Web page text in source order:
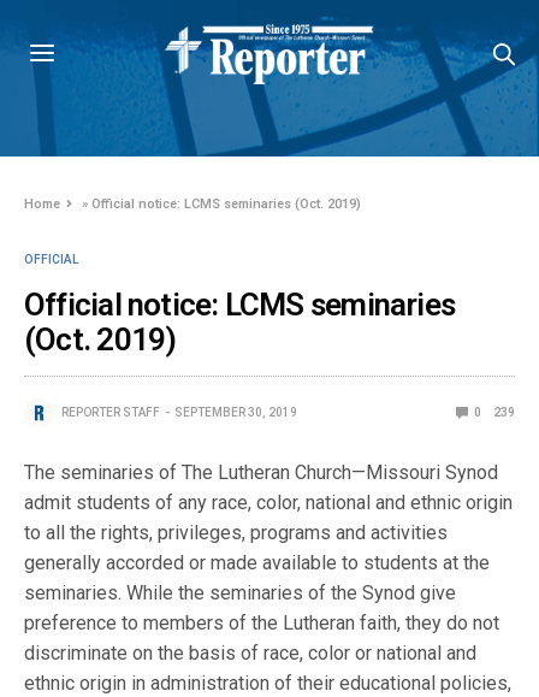
Home »Official notice: LCMS seminaries (Oct. 2019)
OFFICIAL
Official notice: LCMS seminaries
(Oct. 2019)
REPORTER STAFF SEPTEMBER 30, 2019 0 239
The seminaries of The Lutheran Church—Missouri Synod
admit students of any race, color, national and ethnic origin
to all the rights, privileges, programs and activities
generally accorded or made available to students at the
seminaries. While the seminaries of the Synod give
preference to members of the Lutheran faith, they do not
discriminate on the basis of race, color or national and
ethnic origin in administration of their educational policies,